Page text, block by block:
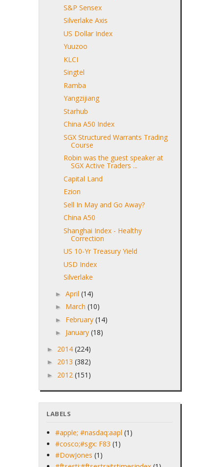
S&P Sensex
Silverlake Axis
US Dollar Index
Yuuzoo
KLCI
Singtel
Ramba
Yangzijiang
Starhub
China A50 Index
SGX Structured Warrants Trading
Course
Robin was the guest speaker at
SGX Active Traders ...
Capital Land
Ezion
Sell In May and Go Away?
China A50
Shanghai Index - Healthy
Correction
US 10-Yr Treasury Yield
USD Index
Silverlake
► April (14)
► March (10)
► February (14)
► January (18)
► 2014 (224)
► 2013 (382)
► 2012 (151)
LABELS
#apple; #nasdaq:aapl (1)
#cosco;#sgx: F83 (1)
#DowJones (1)